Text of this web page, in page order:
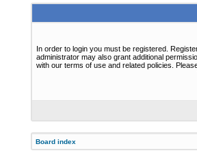
In order to login you must be registered.
administrator may also grant additional
with our terms of use and related policies.
Board index